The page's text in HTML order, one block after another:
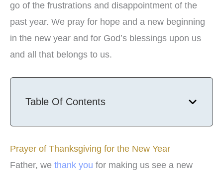
go of the frustrations and disappointment of the
past year. We pray for hope and a new beginning
in the new year and for God’s blessings upon us
and all that belongs to us.
Table Of Contents
Prayer of Thanksgiving for the New Year
Father, we thank you for making us see a new